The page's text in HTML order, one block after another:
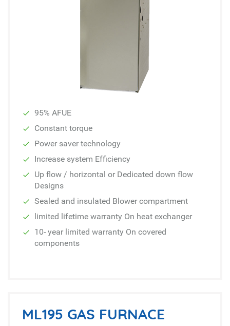
95% AFUE
Constant torque
Power saver technology
Increase system Efficiency
Up flow / horizontal or Dedicated down flow
Designs
Sealed and insulated Blower compartment
limited lifetime warranty On heat exchanger
10- year limited warranty On covered
components
ML195 GAS FURNACE